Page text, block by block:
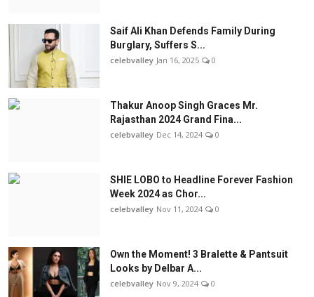
Saif Ali Khan Defends Family During
Burglary, Suffers S...
celebvalley Jan 16, 2025 0
Thakur Anoop Singh Graces Mr.
Rajasthan 2024 Grand Fina...
celebvalley Dec 14, 2024 0
SHIE LOBO to Headline Forever Fashion
Week 2024 as Chor...
celebvalley Nov 11, 2024 0
Own the Moment! 3 Bralette & Pantsuit
Looks by Delbar A...
celebvalley Nov 9, 2024 0